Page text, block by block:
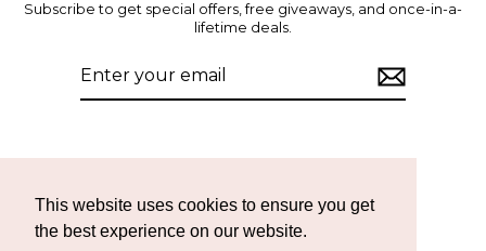
This website uses cookies to ensure you get
the best experience on our website.
Subscribe to get special offers, free giveaways, and once-in-a-
lifetime deals.
Instagram